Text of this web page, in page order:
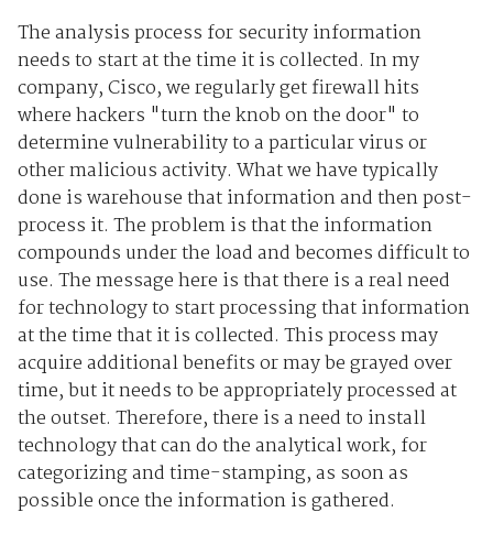
The analysis process for security information
needs to start at the time it is collected. In my
company, Cisco, we regularly get firewall hits
where hackers "turn the knob on the door" to
determine vulnerability to a particular virus or
other malicious activity. What we have typically
done is warehouse that information and then post-
process it. The problem is that the information
compounds under the load and becomes difficult to
use. The message here is that there is a real need
for technology to start processing that information
at the time that it is collected. This process may
acquire additional benefits or may be grayed over
time, but it needs to be appropriately processed at
the outset. Therefore, there is a need to install
technology that can do the analytical work, for
categorizing and time-stamping, as soon as
possible once the information is gathered.